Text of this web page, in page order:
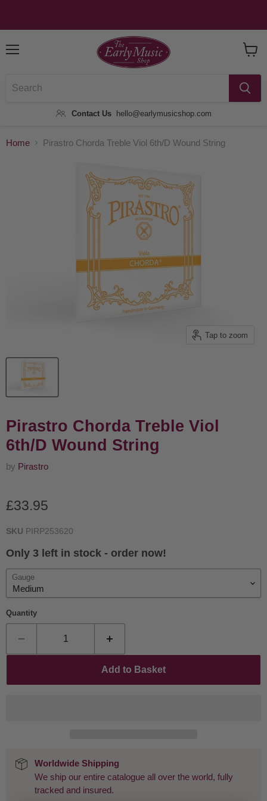
Contact Us hello@earlymusicshop.com
Home Pirastro Chorda Treble Viol 6th/D Wound String
Tap to zoom
Pirastro Chorda Treble Viol
6th/D Wound String
by Pirastro
Current price
£33.95
SKU PIRP253620
Only 3 left in stock - order now!
Gauge
Quantity
Add to Basket
Worldwide Shipping
We ship our entire catalogue all over the world, fully
tracked and insured.